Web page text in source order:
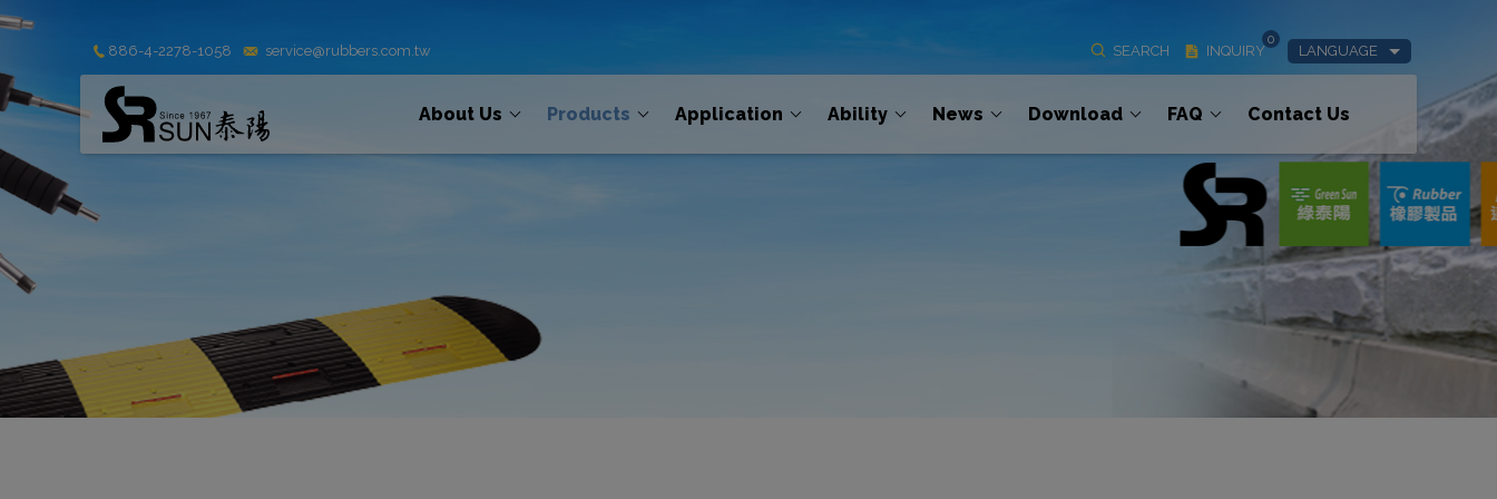
886-4-2278-1058 service@rubbers.com.tw SEARCH
0
INQUIRY LANGUAGE
About Us Products Application Ability News Download FAQ Contact Us
Cookies management panel